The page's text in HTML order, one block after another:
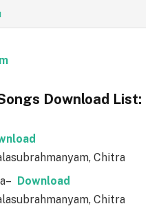
Download List:
oad
Chitra
Download
Chitra